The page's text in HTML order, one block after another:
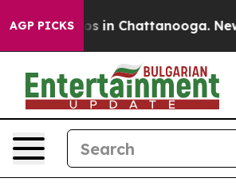
AGP PICKS
Chaos in Chattanooga.